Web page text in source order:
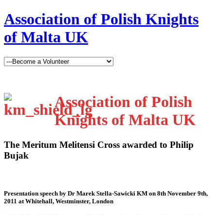
Association of Polish Knights
of Malta UK
Association of Polish
Knights of Malta UK
The Meritum Melitensi Cross awarded to Philip
Bujak
Presentation speech by Dr Marek Stella-Sawicki KM on 8th November 9th,
2011 at Whitehall, Westminster, London